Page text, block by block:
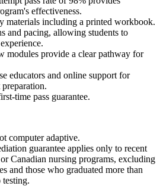
effectiveness.
materials including a printed workbook.
and pacing, allowing students to
modules provide a clear pathway for
educators and online support for
time pass guarantee.
computer adaptive.
guarantee applies only to recent
Canadian nursing programs, excluding
and those who graduated more than
testing.